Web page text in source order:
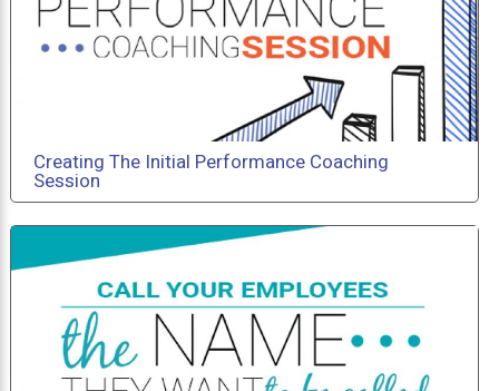
Creating The Initial Performance Coaching
Session